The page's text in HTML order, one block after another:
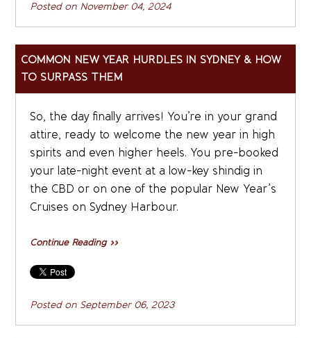
Posted on November 04, 2024
COMMON NEW YEAR HURDLES IN SYDNEY & HOW
TO SURPASS THEM
So, the day finally arrives! You’re in your grand
attire, ready to welcome the new year in high
spirits and even higher heels. You pre-booked
your late-night event at a low-key shindig in
the CBD or on one of the popular New Year’s
Cruises on Sydney Harbour.
Continue Reading »»
Posted on September 06, 2023